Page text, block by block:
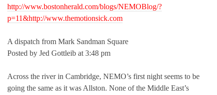
http://www.bostonherald.com/blogs/NEMOBlog/?
p=11&http://www.themotionsick.com
A dispatch from Mark Sandman Square
Posted by Jed Gottleib at 3:48 pm
Across the river in Cambridge, NEMO’s first night seems to be
going the same as it was Allston. None of the Middle East’s